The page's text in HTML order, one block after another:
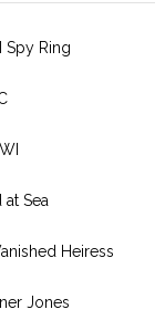
Spy Ring
Sea
Heiress
Jones